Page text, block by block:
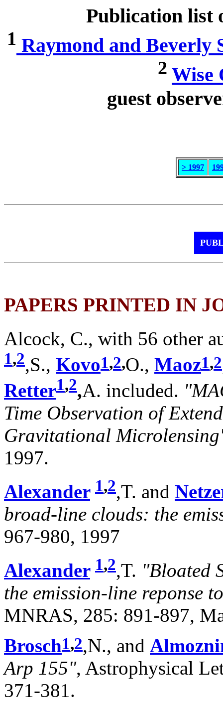
Publication list
1 Raymond and Beverly
2 Wise
guest
> 1997
PAPERS PRINTED IN
Alcock, C., with 56 other
1,2,S., Kovo1,2,O., Maoz1,2
Retter1,2,A. included.
Time Observation of
Gravitational
1997.
Alexander 1,2,T. and
broad-line clouds: the
967-980, 1997
Alexander 1,2,T. "Bloated
the emission-line reponse
MNRAS, 285: 891-897,
Brosch1,2,N., and
Arp 155", Astrophysical
371-381.